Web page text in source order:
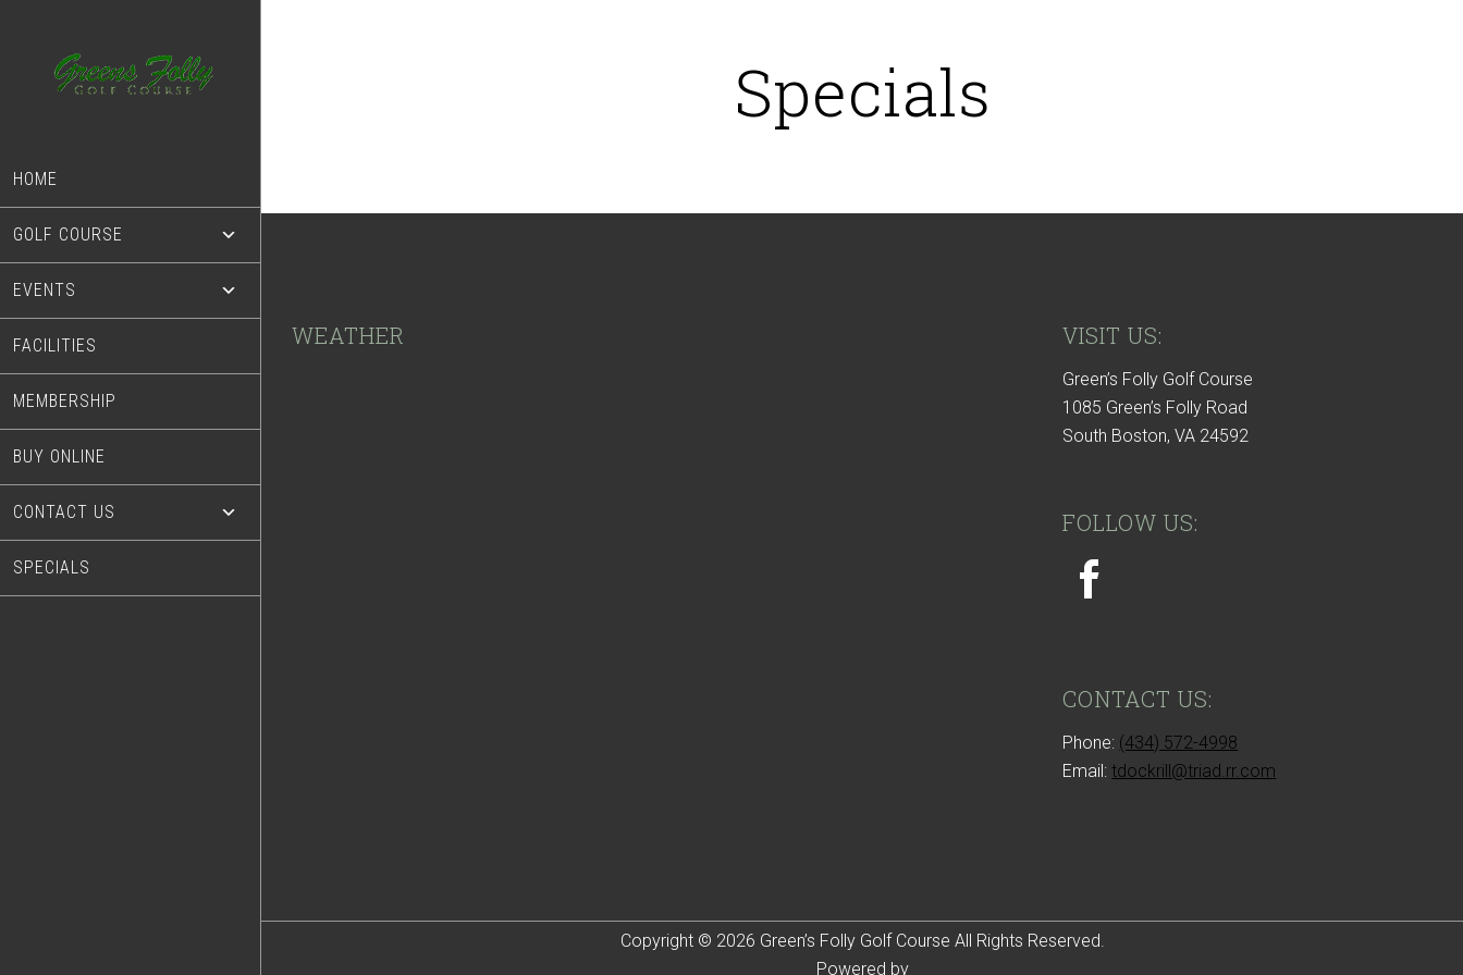
content
HOME
GOLF COURSE
EVENTS
FACILITIES
MEMBERSHIP
BUY ONLINE
CONTACT US
SPECIALS
Specials
Footer
WEATHER VISIT US:
Green’s Folly Golf Course
1085 Green’s Folly Road
South Boston, VA 24592
FOLLOW US:
CONTACT US:
Phone: (434) 572-4998
Email: tdockrill@triad.rr.com
Copyright © 2026 Green’s Folly Golf Course All Rights Reserved.
Powered by